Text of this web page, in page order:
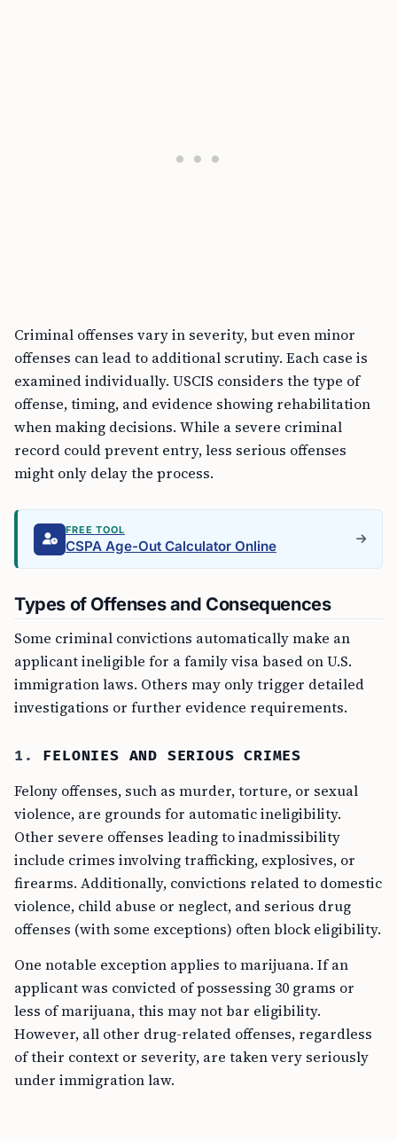
Criminal offenses vary in severity, but even minor
offenses can lead to additional scrutiny. Each case is
examined individually. USCIS considers the type of
offense, timing, and evidence showing rehabilitation
when making decisions. While a severe criminal
record could prevent entry, less serious offenses
might only delay the process.
FREE TOOL
CSPA Age-Out Calculator Online
Types of Offenses and Consequences
Some criminal convictions automatically make an
applicant ineligible for a family visa based on U.S.
immigration laws. Others may only trigger detailed
investigations or further evidence requirements.
1. FELONIES AND SERIOUS CRIMES
Felony offenses, such as murder, torture, or sexual
violence, are grounds for automatic ineligibility.
Other severe offenses leading to inadmissibility
include crimes involving trafficking, explosives, or
firearms. Additionally, convictions related to domestic
violence, child abuse or neglect, and serious drug
offenses (with some exceptions) often block eligibility.
One notable exception applies to marijuana. If an
applicant was convicted of possessing 30 grams or
less of marijuana, this may not bar eligibility.
However, all other drug-related offenses, regardless
of their context or severity, are taken very seriously
under immigration law.